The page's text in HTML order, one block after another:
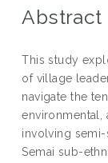
Abstract
This study
of village
navigate the
environmental,
involving semi-
Semai sub-